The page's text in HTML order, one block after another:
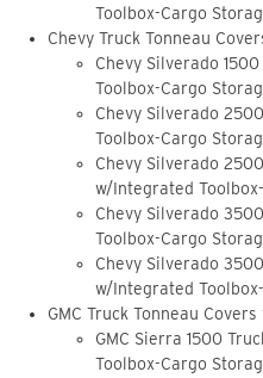
Toolbox-Cargo
Chevy Truck Tonneau
Chevy Silverado
Toolbox-Cargo
Chevy Silverado
Toolbox-Cargo
Chevy Silverado
w/Integrated
Chevy Silverado
Toolbox-Cargo
Chevy Silverado
w/Integrated
GMC Truck Tonneau
GMC Sierra 1500
Toolbox-Cargo